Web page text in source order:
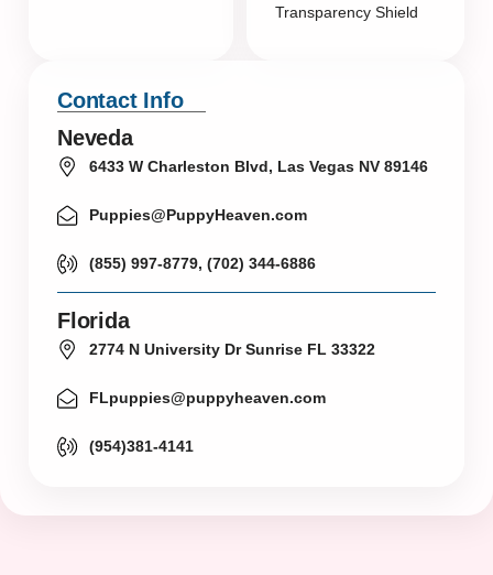
Transparency Shield
Contact Info
Neveda
6433 W Charleston Blvd, Las Vegas NV 89146
Puppies@PuppyHeaven.com
(855) 997-8779, (702) 344-6886
Florida
2774 N University Dr Sunrise FL 33322
FLpuppies@puppyheaven.com
(954)381-4141